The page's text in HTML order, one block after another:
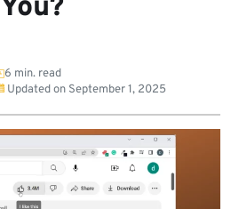
You?
6 min. read
Updated on September 1, 2025